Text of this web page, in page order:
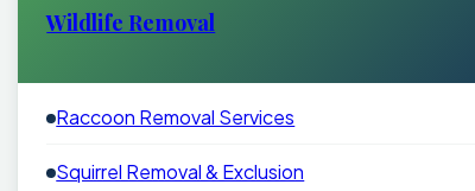
Wildlife Removal
Raccoon Removal Services
Squirrel Removal & Exclusion